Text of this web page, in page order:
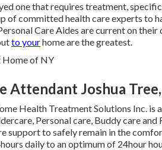
one that requires treatment,
of committed health care experts to
Care Aides are current on
to yourhome are the greatest.
Home of NY
Attendant Joshua
Health Treatment Solutions Inc. is
Personal care, Buddy care
support to safely remain in the
daily to an optimum of 24hour